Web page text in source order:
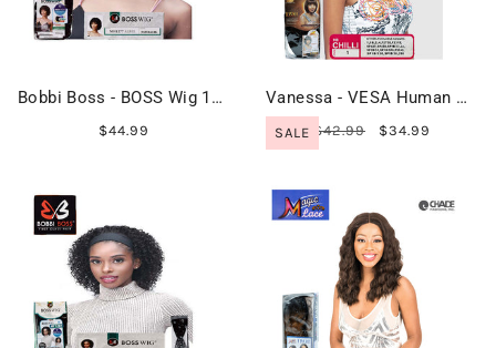
Bobbi Boss - BOSS Wig 100% Human Hair - MH1277 ALBEE
$44.99 SALE
Vanessa - VESA Human Hair Premium Blend - HB CHILLI
$42.99 $34.99